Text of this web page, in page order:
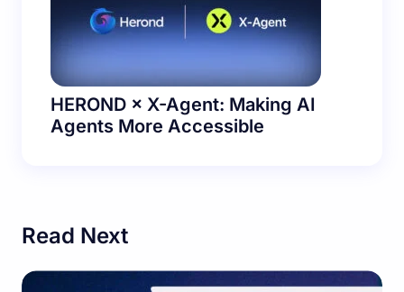
HEROND × X-Agent: Making AI
Agents More Accessible
Read Next